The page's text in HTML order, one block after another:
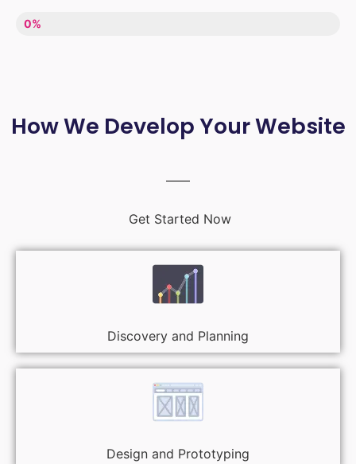
LACK OF ENTHUSIASM
0%
How We Develop Your Website
Get Started Now
Discovery and Planning
Design and Prototyping